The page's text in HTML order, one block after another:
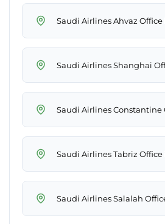
Saudi Airlines Ahvaz Office
Saudi Airlines Shanghai
Saudi Airlines Constantine
Saudi Airlines Tabriz Office
Saudi Airlines Salalah